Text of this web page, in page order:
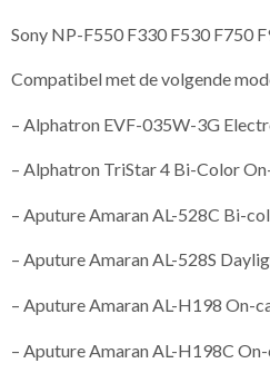
Sony NP-F550 F330 F530 F750
Compatibel met de volgende
– Alphatron EVF-035W-3G
– Alphatron TriStar 4 Bi-Color
– Aputure Amaran AL-528C Bi-
– Aputure Amaran AL-528S
– Aputure Amaran AL-H198 On-
– Aputure Amaran AL-H198C